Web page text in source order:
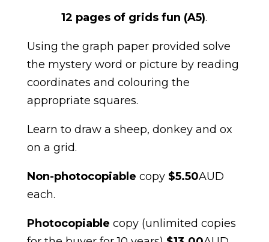
12 pages of grids fun (A5).
Using the graph paper provided solve
the mystery word or picture by reading
coordinates and colouring the
appropriate squares.
Learn to draw a sheep, donkey and ox
on a grid.
Non-photocopiable copy $5.50AUD
each.
Photocopiable copy (unlimited copies